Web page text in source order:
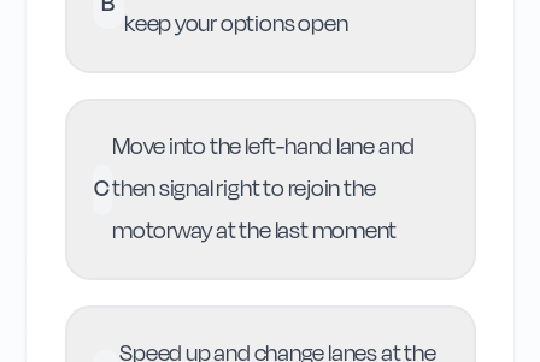
keep your options open
C
Move into the left-hand lane and
then signal right to rejoin the
motorway at the last moment
Speed up and change lanes at the